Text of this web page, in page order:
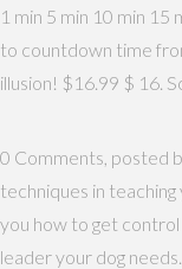
1 min 5 min 10 min 15
to countdown time
illusion! $16.99 $ 16.
0 Comments, posted
techniques in
you how to get
leader your dog